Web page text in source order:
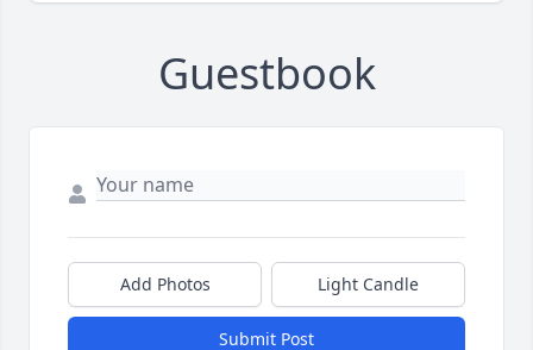
Guestbook
Add Photos Light Candle
Submit Post